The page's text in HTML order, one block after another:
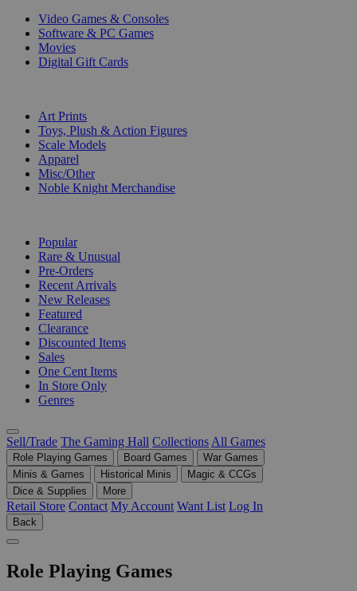
Video Games & Consoles
Software & PC Games
Movies
Digital Gift Cards
Art Prints
Toys, Plush & Action Figures
Scale Models
Apparel
Misc/Other
Noble Knight Merchandise
Popular
Rare & Unusual
Pre-Orders
Recent Arrivals
New Releases
Featured
Clearance
Discounted Items
Sales
One Cent Items
In Store Only
Genres
Sell/Trade The Gaming Hall Collections All Games
Role Playing Games Board Games
War Games
Minis & Games
Historical Minis
Magic & CCGs
Dice & Supplies
More
Retail Store Contact My Account Want List Log In
Back
Role Playing Games